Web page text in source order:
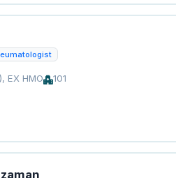
EX HMO 101